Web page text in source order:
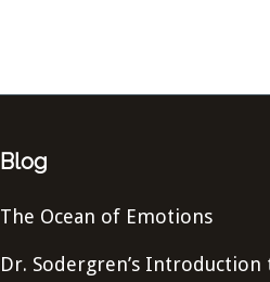
Blog
The Ocean of Emotions
Dr. Sodergren’s Introduction